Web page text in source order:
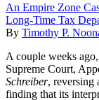
An Empire Zone
Long-Time Tax
By Timothy P.
A couple weeks
Supreme Court,
Schreiber, reversing
finding that its